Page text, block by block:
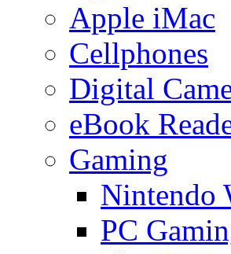
Apple iMac
Cellphones
Digital
eBook
Gaming
Nintendo
PC